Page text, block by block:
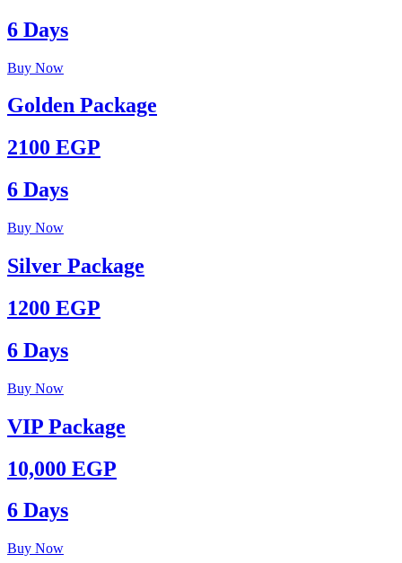
6 Days
Buy Now
Golden Package
2100 EGP
6 Days
Buy Now
Silver Package
1200 EGP
6 Days
Buy Now
VIP Package
10,000 EGP
6 Days
Buy Now